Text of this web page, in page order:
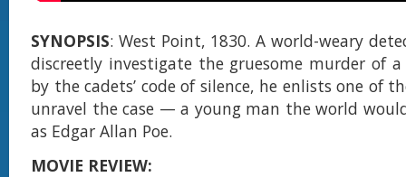
SYNOPSIS: West Point, 1830. A world-weary
discreetly investigate the gruesome murder of
by the cadets’ code of silence, he enlists one of
unravel the case — a young man the world
as Edgar Allan Poe.
MOVIE REVIEW: